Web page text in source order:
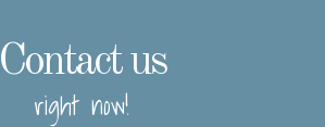
Contact us
right now!